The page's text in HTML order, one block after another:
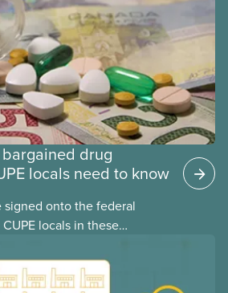
drug
locals need to know
signed onto the federal
locals in these
current group benefits.